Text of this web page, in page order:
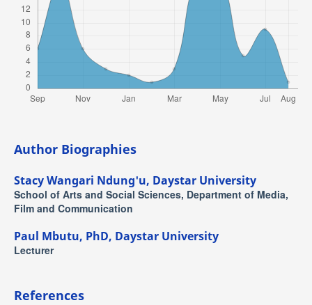
Author Biographies
Stacy Wangari Ndung'u, Daystar University
School of Arts and Social Sciences, Department of Media,
Film and Communication
Paul Mbutu, PhD, Daystar University
Lecturer
References